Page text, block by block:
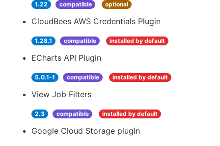
1.22 compatible optional
CloudBees AWS Credentials Plugin
1.28.1 compatible installed by default
ECharts API Plugin
5.0.1-1 compatible installed by default
View Job Filters
2.3 compatible installed by default
Google Cloud Storage plugin